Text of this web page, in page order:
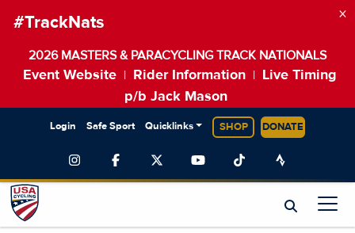
#TrackNats
2026 MASTERS & PARACYCLING TRACK NATIONALS
Event Website Rider Information
Live Timing
p/b Jack Mason
×
Login Safe Sport Quicklinks SHOP DONATE